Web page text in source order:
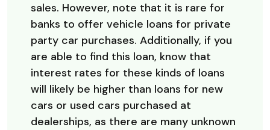
sales. However, note that it is rare for
banks to offer vehicle loans for private
party car purchases. Additionally, if you
are able to find this loan, know that
interest rates for these kinds of loans
will likely be higher than loans for new
cars or used cars purchased at
dealerships, as there are many unknown